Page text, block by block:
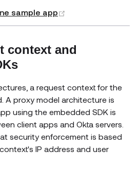
sample app
context and
a request context for the
A proxy model architecture is
using the embedded SDK is
client apps and Okta servers.
security enforcement is based
IP address and user